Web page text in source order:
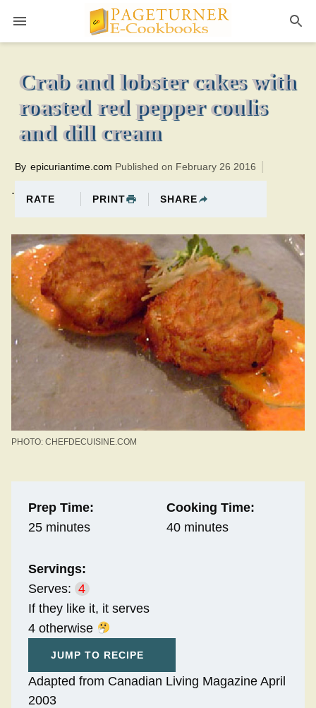
40 minutesTotal time:65 minutes PT0H25M25br
Crab and lobster cakes with
roasted red pepper coulis
and dill cream
.
By epicuriantime.com Published on February 26 2016
RATE PRINT SHARE
PHOTO: CHEFDECUISINE.COM
Prep Time:
25 minutes
Cooking Time:
40 minutes
Servings:
Serves: 4
If they like it, it serves
4 otherwise
JUMP TO RECIPE
Adapted from Canadian Living Magazine April
2003